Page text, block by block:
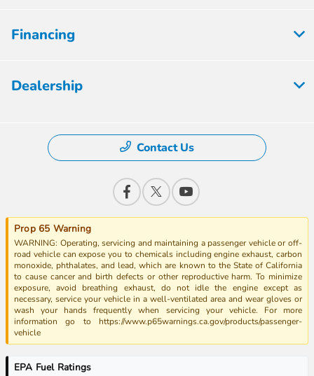
Financing
Dealership
Contact Us
Prop 65 Warning
WARNING: Operating, servicing and maintaining a passenger vehicle or off-
road vehicle can expose you to chemicals including engine exhaust, carbon
monoxide, phthalates, and lead, which are known to the State of California
to cause cancer and birth defects or other reproductive harm. To minimize
exposure, avoid breathing exhaust, do not idle the engine except as
necessary, service your vehicle in a well-ventilated area and wear gloves or
wash your hands frequently when servicing your vehicle. For more
information go to https://www.p65warnings.ca.gov/products/passenger-
vehicle
EPA Fuel Ratings